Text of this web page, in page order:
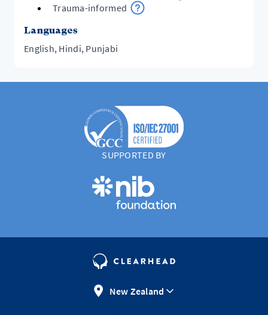
Trauma-informed
Languages
English, Hindi, Punjabi
SUPPORTED BY
New Zealand